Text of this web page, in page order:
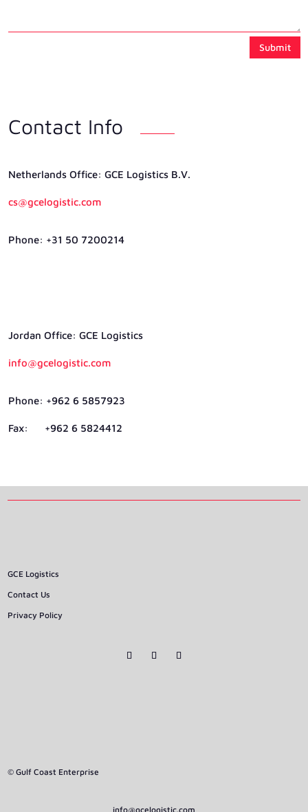
Submit
Contact Info
Netherlands Ofﬁce: GCE Logistics B.V.
cs@gcelogistic.com
Phone: +31 50 7200214
Jordan Ofﬁce: GCE Logistics
info@gcelogistic.com
Phone: +962 6 5857923
Fax: +962 6 5824412
GCE Logistics
Contact Us
Privacy Policy
© Gulf Coast Enterprise
info@gcelogistic.com